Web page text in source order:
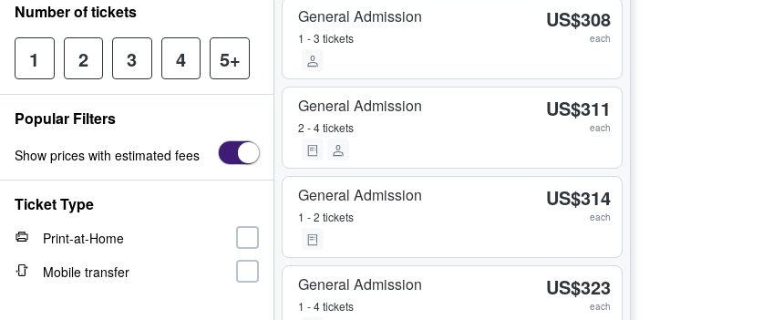
General Admission
1 - 3 tickets
US$308
each
General Admission
2 - 4 tickets
US$311
each
General Admission
1 - 2 tickets
US$314
each
General Admission
1 - 4 tickets
US$323
each
Number of tickets
1 2 3 4 5+
Popular Filters
Show prices with estimated fees
Ticket Type
Print-at-Home
Mobile transfer